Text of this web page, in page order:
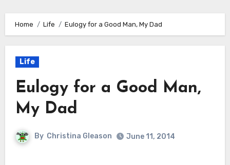
Home Life Eulogy for a Good Man, My Dad
Life
Eulogy for a Good Man,
My Dad
By Christina Gleason June 11, 2014